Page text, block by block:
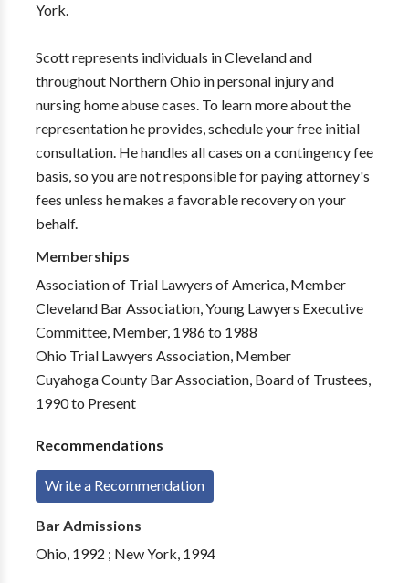
York.
Scott represents individuals in Cleveland and
throughout Northern Ohio in personal injury and
nursing home abuse cases. To learn more about the
representation he provides, schedule your free initial
consultation. He handles all cases on a contingency fee
basis, so you are not responsible for paying attorney's
fees unless he makes a favorable recovery on your
behalf.
Memberships
Association of Trial Lawyers of America, Member
Cleveland Bar Association, Young Lawyers Executive
Committee, Member, 1986 to 1988
Ohio Trial Lawyers Association, Member
Cuyahoga County Bar Association, Board of Trustees,
1990 to Present
Recommendations
Write a Recommendation
Bar Admissions
Ohio, 1992 ; New York, 1994